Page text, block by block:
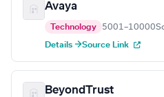
Avaya
Technology 5001–10000
Details →Source Link
BeyondTrust